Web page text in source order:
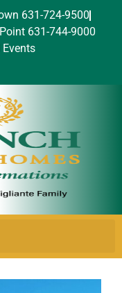
631-724-9500
631-744-9000